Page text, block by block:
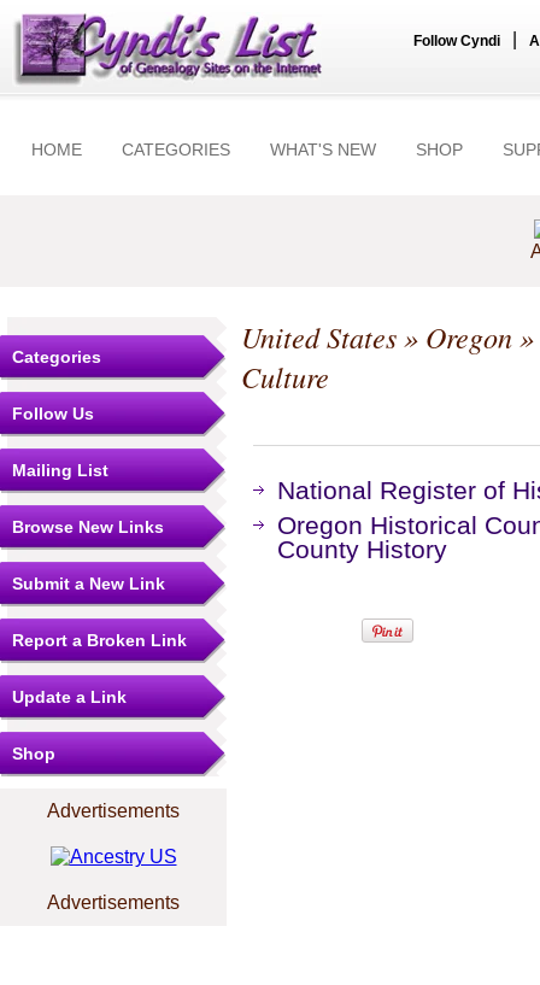
Follow Cyndi
HOME CATEGORIES WHAT'S NEW SHOP
Categories
Follow Us
Mailing List
Browse New Links
Submit a New Link
Report a Broken Link
Update a Link
Shop
Advertisements
Advertisements
United States» Oregon»
Culture
National Register of
Oregon Historical
County History